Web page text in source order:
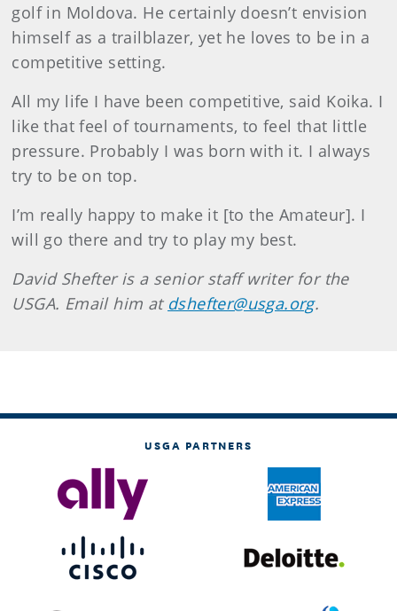
golf in Moldova. He certainly doesn’t envision
himself as a trailblazer, yet he loves to be in a
competitive setting.
All my life I have been competitive, said Koika. I
like that feel of tournaments, to feel that little
pressure. Probably I was born with it. I always
try to be on top.
I’m really happy to make it [to the Amateur]. I
will go there and try to play my best.
DavidShefteris a senior staff writer for the
USGA. Email him at dshefter@usga.org.
USGA PARTNERS